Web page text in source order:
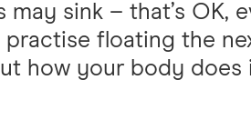
may sink – that’s OK,
practise floating the
how your body does